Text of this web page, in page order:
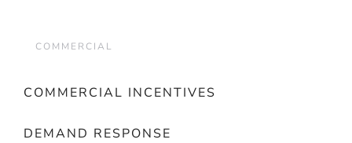
COMMERCIAL
COMMERCIAL INCENTIVES
DEMAND RESPONSE